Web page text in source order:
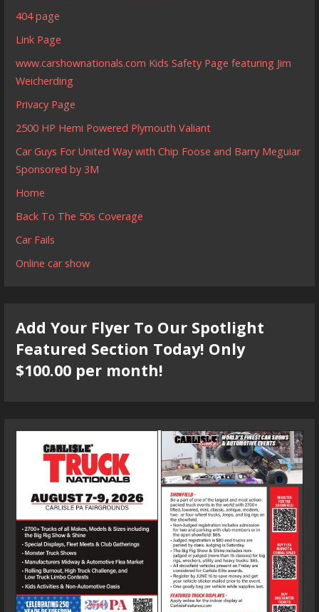
404 page
Link Page
www.carshownationals.com Kids Safety Page featuring Jim
Weicherding
Privacy Page
2500 HP Hemi Powered Plymouth Valiant
Car Guys For United Way with Chip Foose and Barry Meguiar
Sponsored by 3M
Home
Back To The 50s Coverage
Car Fails
Online car show
Add Your Flyer To Our Spotlight
Featured Section Today! Only
$100.00 per month!